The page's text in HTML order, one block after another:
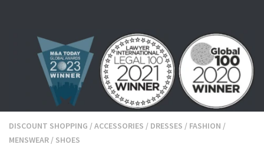
DISCOUNT SHOPPING /ACCESSORIES / DRESSES / FASHION /
MENSWEAR / SHOES